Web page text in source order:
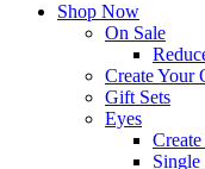
Shop Now
On Sale
Create Your
Gift Sets
Eyes
Single